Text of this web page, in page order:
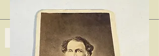
Interested in Collections & Single Items